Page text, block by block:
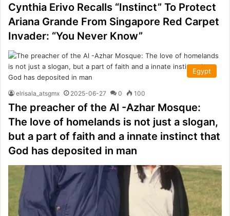
Cynthia Erivo Recalls “Instinct” To Protect
Ariana Grande From Singapore Red Carpet
Invader: “You Never Know”
Egypt
elrisala_atsgmx 2025-06-27 0 100
The preacher of the Al -Azhar Mosque:
The love of homelands is not just a slogan,
but a part of faith and a innate instinct that
God has deposited in man